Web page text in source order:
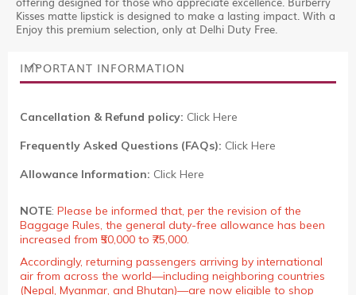
Kisses matte lipstick is designed to make a lasting impact. With a
Enjoy this premium selection, only at Delhi Duty Free.
IMPORTANT INFORMATION
Cancellation & Refund policy: Click Here
Frequently Asked Questions (FAQs): Click Here
Allowance Information: Click Here
NOTE: Please be informed that, per the revision of the
Baggage Rules, the general duty-free allowance has been
increased from ₹50,000 to ₹75,000.
Accordingly, returning passengers arriving by international
air from across the world—including neighboring countries
(Nepal, Myanmar, and Bhutan)—are now eligible to shop